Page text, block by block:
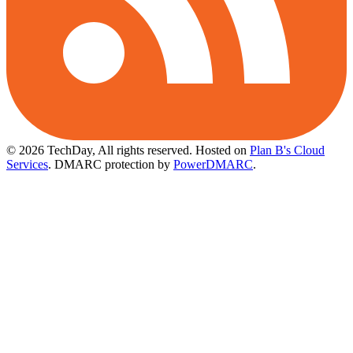
© 2026 TechDay, All rights reserved. Hosted on Plan B's Cloud
Services. DMARC protection by PowerDMARC.